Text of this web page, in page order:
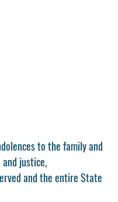
to the family and
justice,
and the entire State